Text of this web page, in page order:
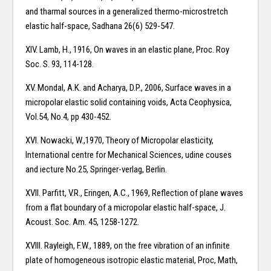
and tharmal sources in a generalized thermo-microstretch
elastic half-space, Sadhana 26(6) 529-547.
XIV. Lamb, H., 1916, On waves in an elastic plane, Proc. Roy
Soc. S. 93, 114-128.
XV. Mondal, A.K. and Acharya, D.P., 2006, Surface waves in a
micropolar elastic solid containing voids, Acta Ceophysica,
Vol.54, No.4, pp 430-452.
XVI. Nowacki, W.,1970, Theory of Micropolar elasticity,
International centre for Mechanical Sciences, udine couses
and iecture No.25, Springer-verlag, Berlin.
XVII. Parfitt, V.R., Eringen, A.C., 1969, Reflection of plane waves
from a flat boundary of a micropolar elastic half-space, J.
Acoust. Soc. Am. 45, 1258-1272.
XVIII. Rayleigh, F.W., 1889, on the free vibration of an infinite
plate of homogeneous isotropic elastic material, Proc, Math,